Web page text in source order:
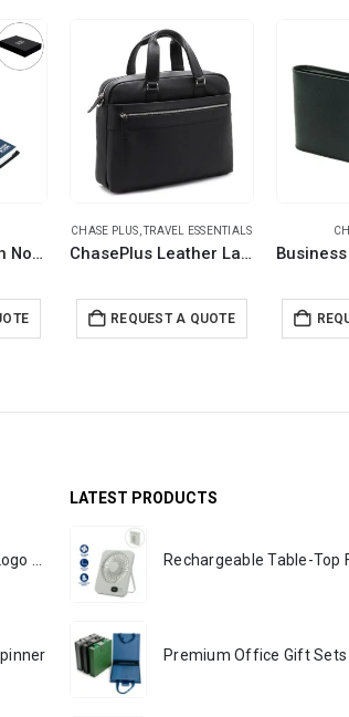
Pocket Jotter With Notepad and Metal Pen – PREMIO
CHASE PLUS ,TRAVEL ESSENTIALS
ChasePlus Leather Laptop Bags DOMINO
REQUEST A QUOTE
LATEST PRODUCTS